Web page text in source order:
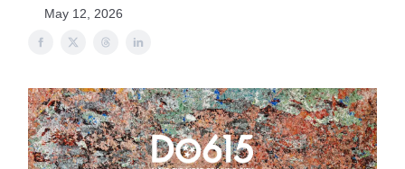
May 12, 2026